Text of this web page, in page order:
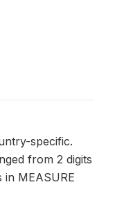
specific.
from 2 digits
MEASURE